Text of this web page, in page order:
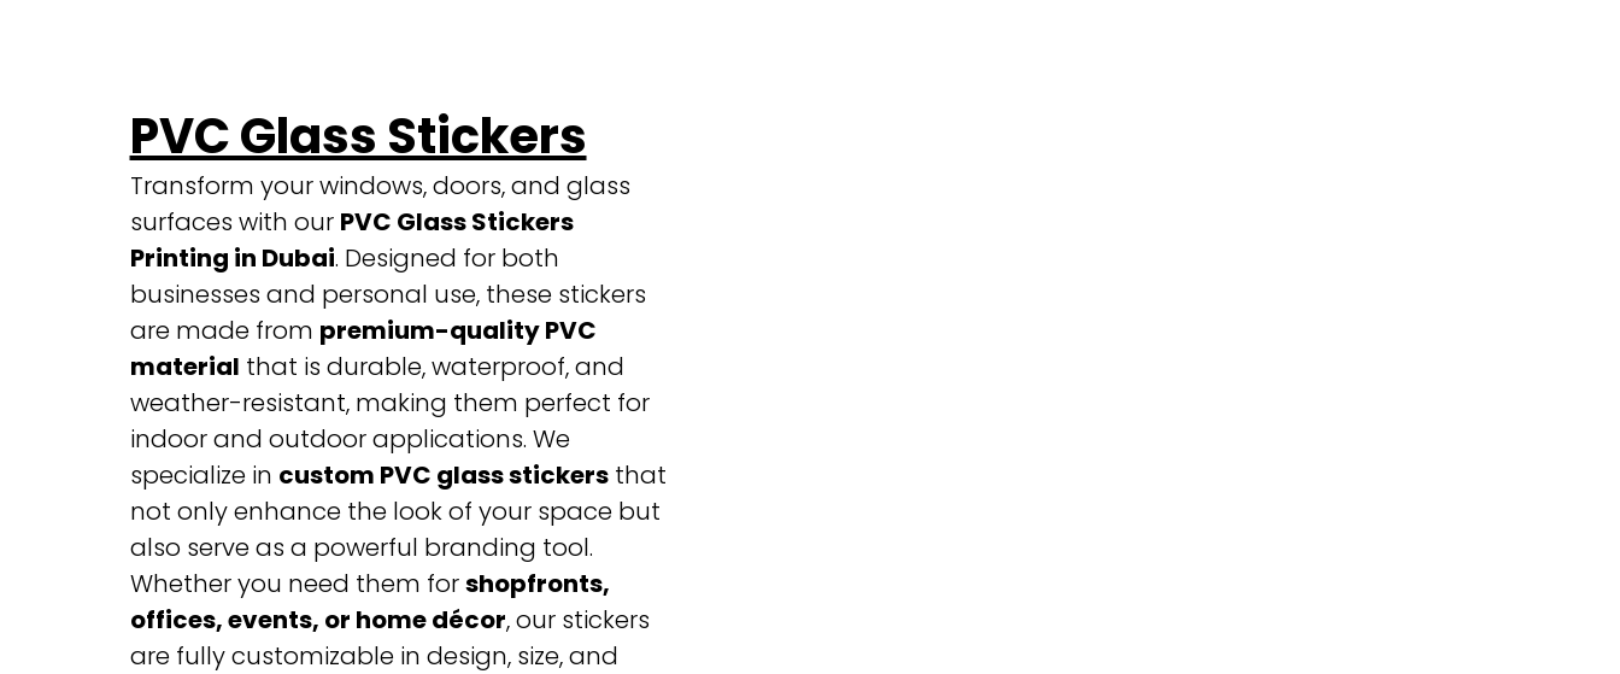
PVC Glass Stickers
Transform your windows, doors, and glass
surfaces with our PVC Glass Stickers
Printing in Dubai. Designed for both
businesses and personal use, these stickers
are made from premium-quality PVC
material that is durable, waterproof, and
weather-resistant, making them perfect for
indoor and outdoor applications. We
specialize in custom PVC glass stickersthat
not only enhance the look of your space but
also serve as a powerful branding tool.
Whether you need them forshopfronts,
offices, events, or home décor, our stickers
are fully customizable in design, size, and